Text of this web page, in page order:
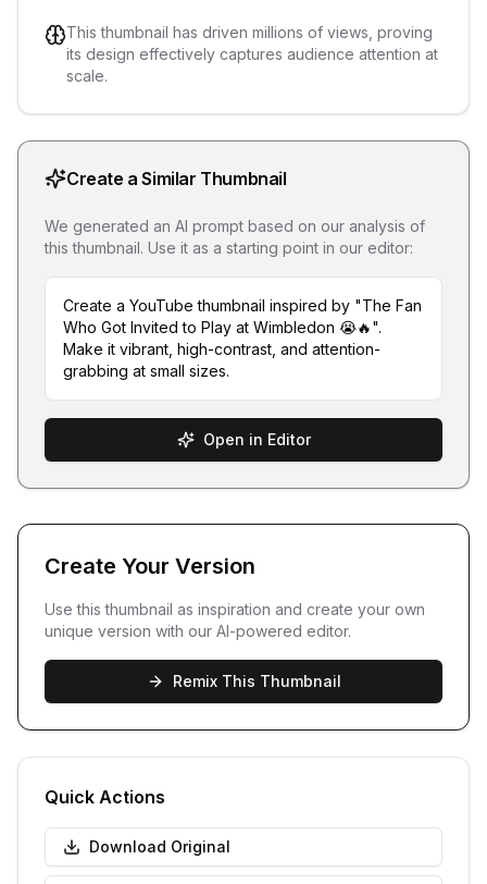
This thumbnail has driven millions of views, proving
its design effectively captures audience attention at
scale.
Create a Similar Thumbnail
We generated an AI prompt based on our analysis of
this thumbnail. Use it as a starting point in our editor:
Create a YouTube thumbnail inspired by "The Fan
Who Got Invited to Play at Wimbledon 😭🔥".
Make it vibrant, high-contrast, and attention-
grabbing at small sizes.
Open in Editor
Create Your Version
Use this thumbnail as inspiration and create your own
unique version with our AI-powered editor.
Remix This Thumbnail
Quick Actions
Download Original